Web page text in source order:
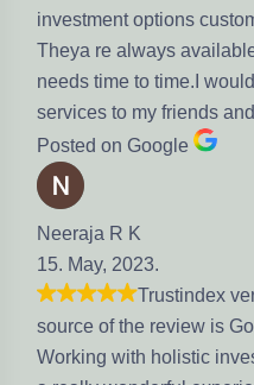
options customized.
re always available on
time to time.I would
to my friends and
on Google
R K
May, 2023.
Trustindex verifies
of the review is Google.
with holistic